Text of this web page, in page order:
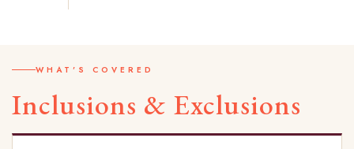
WHAT'S COVERED
Inclusions & Exclusions